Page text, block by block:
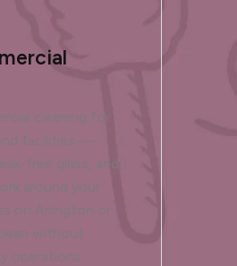
cleaning for
facilities —
free glass, and
around your
on Arlington or
without
operations.